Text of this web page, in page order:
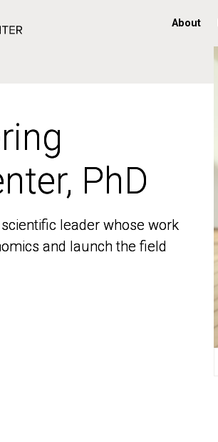
About
PhD
leader whose work
and launch the field
PhD
leader whose work
and launch the field